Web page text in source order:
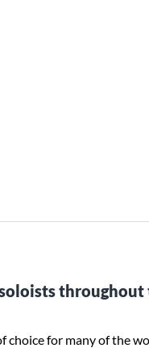
throughout
choice for many of the